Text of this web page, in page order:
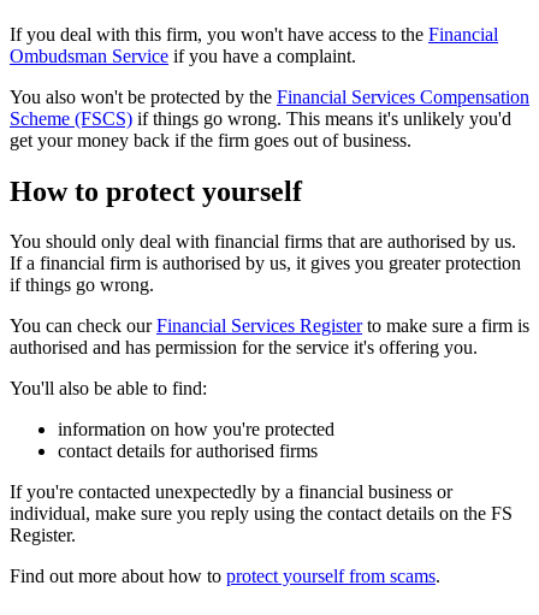
If you deal with this firm, you won't have access to the Financial
Ombudsman Service if you have a complaint.
You also won't be protected by the Financial Services Compensation
Scheme (FSCS) if things go wrong. This means it's unlikely you'd
get your money back if the firm goes out of business.
How to protect yourself
You should only deal with financial firms that are authorised by us.
If a financial firm is authorised by us, it gives you greater protection
if things go wrong.
You can check ourFinancial Services Registerto make sure a firm is
authorised and has permission for the service it's offering you.
You'll also be able to find:
information on how you're protected
contact details for authorised firms
If you're contacted unexpectedly by a financial business or
individual, make sure you reply using the contact details on the FS
Register.
Find out more about how to protect yourself from scams.